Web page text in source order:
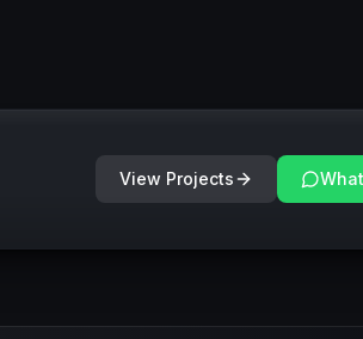
View Projects